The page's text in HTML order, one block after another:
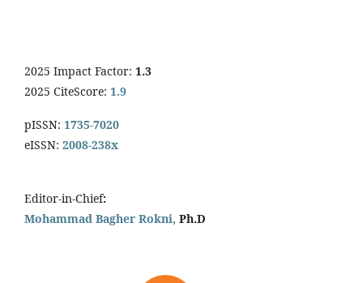
2025 Impact Factor: 1.3
2025 CiteScore: 1.9
pISSN: 1735-7020
eISSN: 2008-238x
Editor-in-Chief:
Mohammad Bagher Rokni, Ph.D